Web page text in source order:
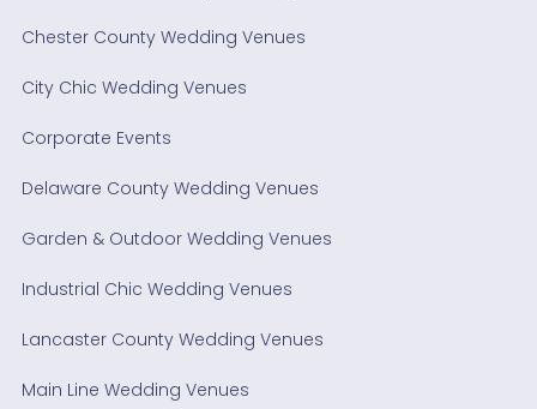
Chester County Wedding Venues
City Chic Wedding Venues
Corporate Events
Delaware County Wedding Venues
Garden & Outdoor Wedding Venues
Industrial Chic Wedding Venues
Lancaster County Wedding Venues
Main Line Wedding Venues